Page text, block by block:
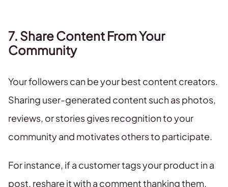
7. Share Content From Your
Community
Your followers can be your best content creators.
Sharing user-generated content such as photos,
reviews, or stories gives recognition to your
community and motivates others to participate.
For instance, if a customer tags your product in a
post, reshare it with a comment thanking them.